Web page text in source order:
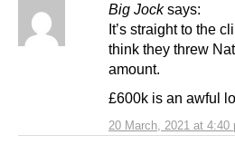
Big Jock says:
20 March, 2021 at 4:40
It’s straight to the
think they threw
amount.
£600k is an awful